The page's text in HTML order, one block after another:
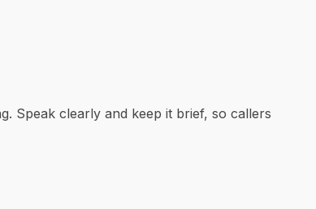
Speak clearly and keep it brief, so callers